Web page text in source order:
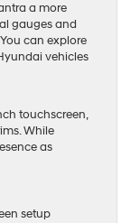
a more
gauges and
can explore
vehicles
touchscreen,
While
as
setup